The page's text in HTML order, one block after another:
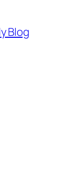
Blog